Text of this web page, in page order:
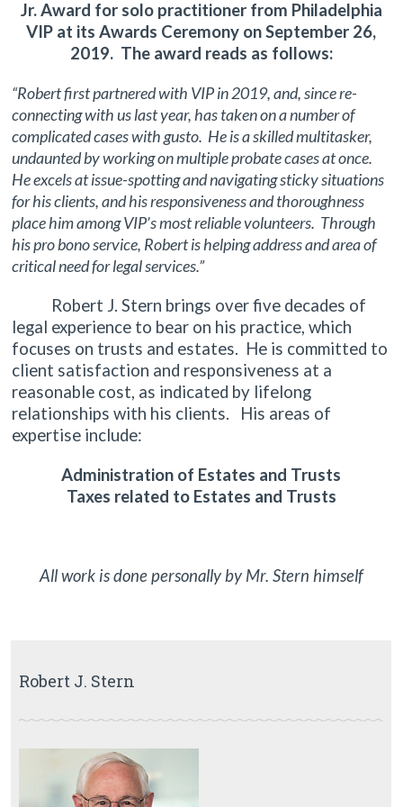
Jr. Award for solo practitioner from Philadelphia
VIP at its Awards Ceremony on September 26,
2019. The award reads as follows:
“Robert first partnered with VIP in 2019, and, since re-
connecting with us last year, has taken on a number of
complicated cases with gusto. He is a skilled multitasker,
undaunted by working on multiple probate cases at once.
He excels at issue-spotting and navigating sticky situations
for his clients, and his responsiveness and thoroughness
place him among VIP’s most reliable volunteers. Through
his pro bono service, Robert is helping address and area of
critical need for legal services.”
Robert J. Stern brings over five decades of
legal experience to bear on his practice, which
focuses on trusts and estates. He is committed to
client satisfaction and responsiveness at a
reasonable cost, as indicated by lifelong
relationships with his clients. His areas of
expertise include:
Administration of Estates and Trusts
Taxes related to Estates and Trusts
All work is done personally by Mr. Stern himself
Robert J. Stern